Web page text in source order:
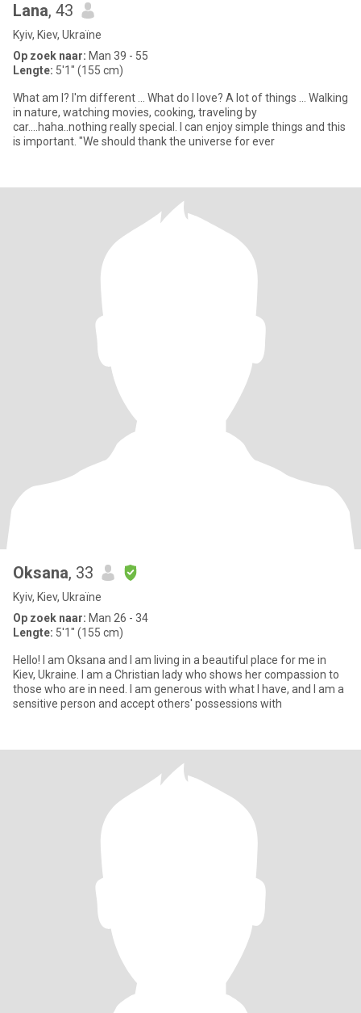
Lana, 43
Kyiv, Kiev, Ukraïne
Op zoek naar: Man 39 - 55
Lengte: 5'1" (155 cm)
What am I? I'm different ... What do I love? A lot of things ... Walking
in nature, watching movies, cooking, traveling by
car....haha..nothing really special. I can enjoy simple things and this
is important. "We should thank the universe for ever
Oksana, 33
Kyiv, Kiev, Ukraïne
Op zoek naar: Man 26 - 34
Lengte: 5'1" (155 cm)
Hello! I am Oksana and I am living in a beautiful place for me in
Kiev, Ukraine. I am a Christian lady who shows her compassion to
those who are in need. I am generous with what I have, and I am a
sensitive person and accept others' possessions with